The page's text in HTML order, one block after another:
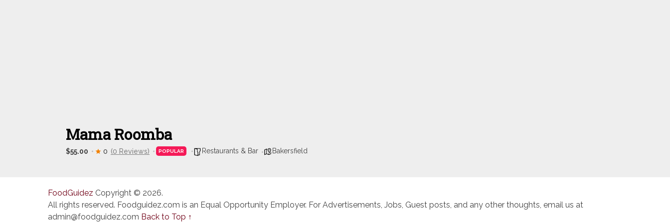
Mama Roomba
$55.00 0 (0 Reviews) POPULAR Restaurants & Bar Bakersfield
FoodGuidez Copyright © 2026.
All rights reserved. Foodguidez.com is an Equal Opportunity Employer. For Advertisements, Jobs, Guest posts, and any other thoughts, email us at
admin@foodguidez.com Back to Top ↑